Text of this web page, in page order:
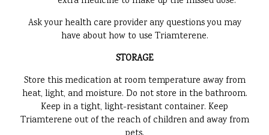
Ask your health care provider any questions you may
have about how to use Triamterene.
STORAGE
Store this medication at room temperature away from
heat, light, and moisture. Do not store in the bathroom.
Keep in a tight, light-resistant container. Keep
Triamterene out of the reach of children and away from